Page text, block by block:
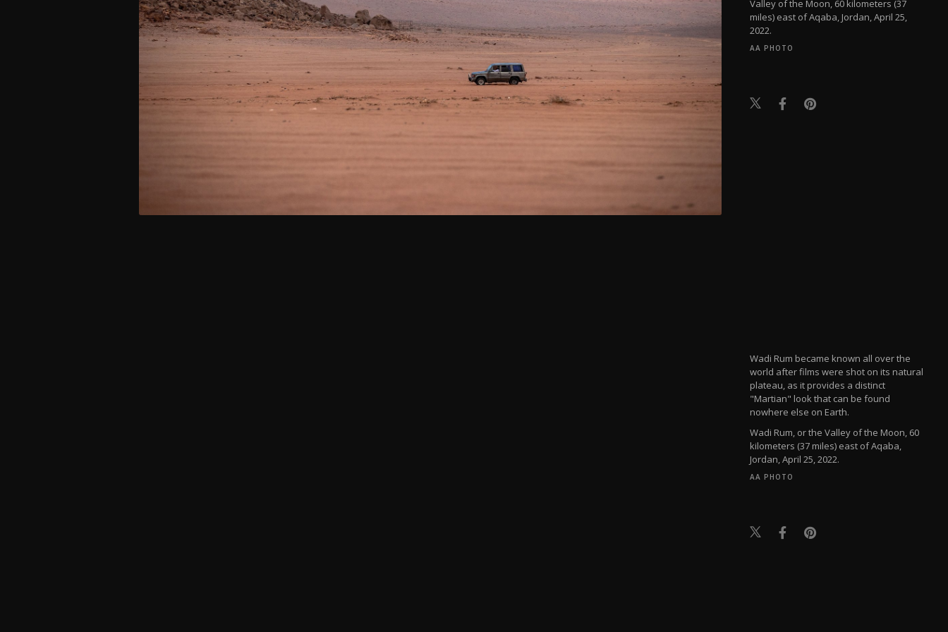
Valley of the Moon, 60 kilometers (37
miles) east of Aqaba, Jordan, April 25,
2022.
AA PHOTO
Wadi Rum became known all over the
world after films were shot on its natural
plateau, as it provides a distinct
"Martian" look that can be found
nowhere else on Earth.
Wadi Rum, or the Valley of the Moon, 60
kilometers (37 miles) east of Aqaba,
Jordan, April 25, 2022.
AA PHOTO